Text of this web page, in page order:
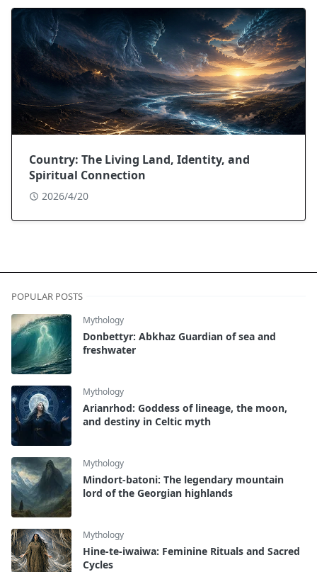
Country: The Living Land, Identity, and
Spiritual Connection
2026/4/20
POPULAR POSTS
Mythology
Donbettyr: Abkhaz Guardian of sea and
freshwater
Mythology
Arianrhod: Goddess of lineage, the moon,
and destiny in Celtic myth
Mythology
Mindort-batoni: The legendary mountain
lord of the Georgian highlands
Mythology
Hine-te-iwaiwa: Feminine Rituals and Sacred
Cycles